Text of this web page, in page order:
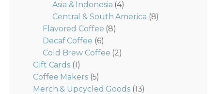
Asia & Indonesia (4)
Central & South America (8)
Flavored Coffee (8)
Decaf Coffee (6)
Cold Brew Coffee (2)
Gift Cards (1)
Coffee Makers (5)
Merch & Upcycled Goods (13)